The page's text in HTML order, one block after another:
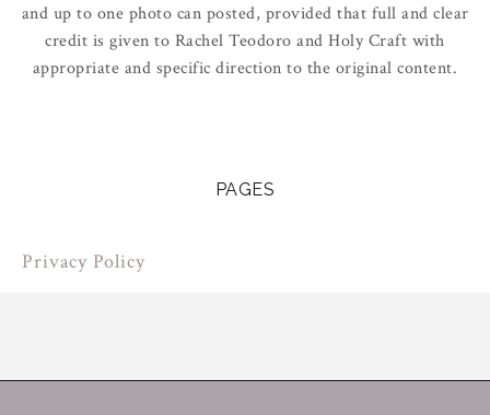
and up to one photo can posted, provided that full and clear
credit is given to Rachel Teodoro and Holy Craft with
appropriate and specific direction to the original content.
PAGES
Privacy Policy